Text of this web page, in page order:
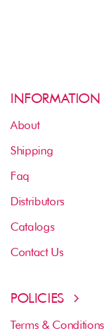
INFORMATION
About
Shipping
Faq
Distributors
Catalogs
Contact Us
POLICIES
Terms & Conditions